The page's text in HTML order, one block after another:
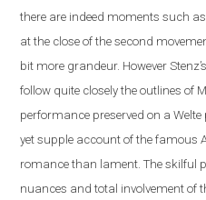
there are indeed moments such
at the close of the second
bit more grandeur. However
follow quite closely the outlines of
performance preserved on a
yet supple account of the famous
romance than lament. The skilful
nuances and total involvement of